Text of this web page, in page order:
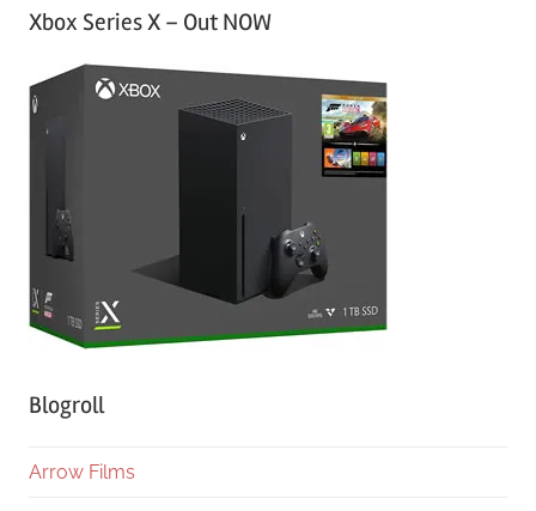
Xbox Series X – Out NOW
Blogroll
Arrow Films